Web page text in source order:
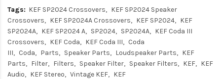
Tags: KEF SP2024 Crossovers
KEF SP2024 Speaker
Crossovers
KEF SP2024A Crossovers KEF SP2024
KEF
SP2024A
KEF SP2024 A SP2024 SP2024A
KEF Coda III
Crossovers
KEF Coda KEF Coda III
Coda
III
Coda Parts Speaker Parts Loudspeaker Parts
KEF
Parts
Filter Filters Speaker Filter Speaker Filters KEF
KEF
Audio
KEF Stereo Vintage KEF
KEF